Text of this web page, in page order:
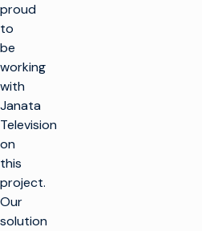
proud
to
be
working
with
Janata
Television
on
this
project.
Our
solution